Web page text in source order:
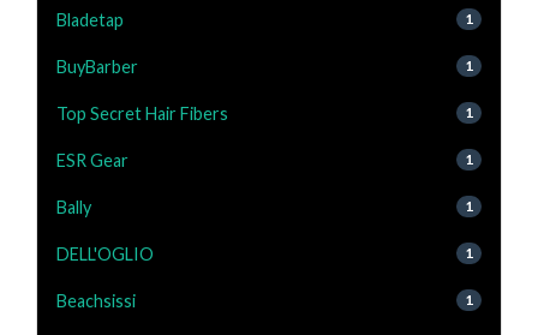
Bladetap 1
BuyBarber 1
Top Secret Hair Fibers 1
ESR Gear 1
Bally 1
DELL'OGLIO 1
Beachsissi 1